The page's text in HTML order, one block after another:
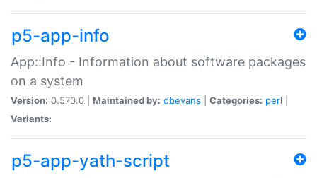
p5-app-info
App::Info - Information about software packages
on a system
Version: 0.570.0 | Maintained by: dbevans Categories: perl
Variants:
p5-app-yath-script